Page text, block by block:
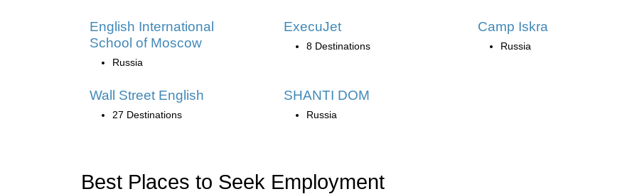
English International
School of Moscow
Russia
ExecuJet
8 Destinations
Camp Iskra
Russia
Wall Street English
27 Destinations
SHANTI DOM
Russia
Best Places to Seek Employment